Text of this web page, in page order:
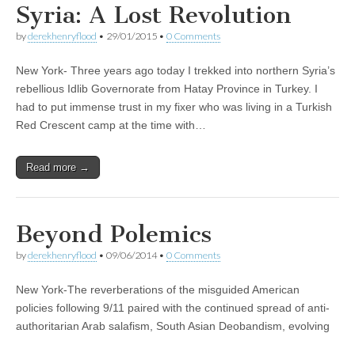
Syria: A Lost Revolution
byderekhenryflood • 29/01/2015 • 0 Comments
New York- Three years ago today I trekked into northern Syria’s
rebellious Idlib Governorate from Hatay Province in Turkey. I
had to put immense trust in my fixer who was living in a Turkish
Red Crescent camp at the time with…
Read more →
Beyond Polemics
byderekhenryflood • 09/06/2014• 0 Comments
New York-The reverberations of the misguided American
policies following 9/11 paired with the continued spread of anti-
authoritarian Arab salafism, South Asian Deobandism, evolving